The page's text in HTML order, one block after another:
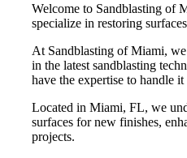
Welcome to Sandblasting of
specialize in restoring
At Sandblasting of Miami,
in the latest sandblasting
have the expertise to handle it
Located in Miami, FL, we
surfaces for new finishes,
projects.